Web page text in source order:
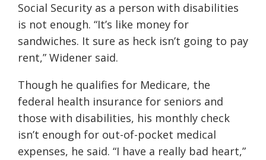
Social Security as a person with disabilities
is not enough. “It’s like money for
sandwiches. It sure as heck isn’t going to pay
rent,” Widener said.
Though he qualifies for Medicare, the
federal health insurance for seniors and
those with disabilities, his monthly check
isn’t enough for out-of-pocket medical
expenses, he said. “I have a really bad heart,”